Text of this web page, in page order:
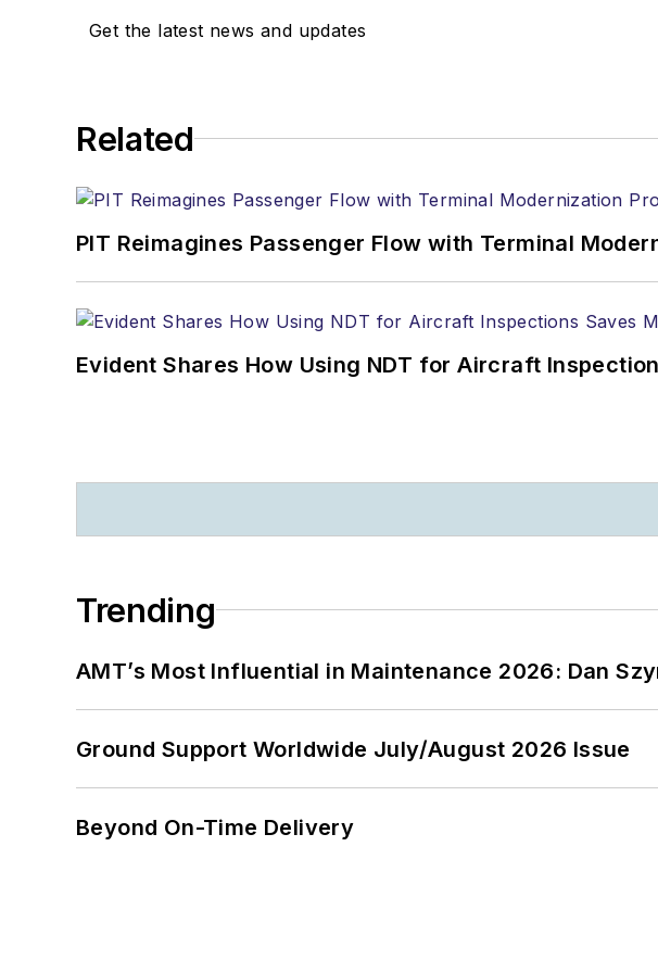
Get the latest news and updates
Related
PIT Reimagines Passenger Flow with Terminal
Evident Shares How Using NDT for Aircraft
Trending
AMT’s Most Influential in Maintenance 2026: Dan
Ground Support Worldwide July/August 2026 Issue
Beyond On-Time Delivery